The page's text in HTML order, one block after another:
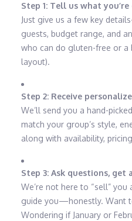
Step 1: Tell us what
Just give us a few key
guests, budget range, and
who can do gluten-free or a
layout).
Step 2: Receive
We’ll send you a hand-
match your group’s style,
along with availability,
Step 3: Ask questions, get
We’re not here to “sell” you
guide you—honestly. Want
Wondering if January or